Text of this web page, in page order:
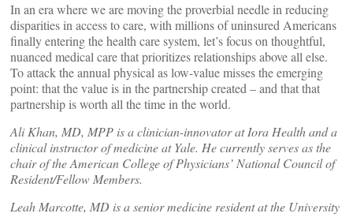
In an era where we are moving the proverbial needle in reducing
disparities in access to care, with millions of uninsured Americans
finally entering the health care system, let’s focus on thoughtful,
nuanced medical care that prioritizes relationships above all else.
To attack the annual physical as low-value misses the emerging
point: that the value is in the partnership created – and that that
partnership is worth all the time in the world.
Ali Khan, MD, MPP is a clinician-innovator at Iora Health and a
clinical instructor of medicine at Yale. He currently serves as the
chair of the American College of Physicians’ National Council of
Resident/Fellow Members.
Leah Marcotte, MD is a senior medicine resident at the University